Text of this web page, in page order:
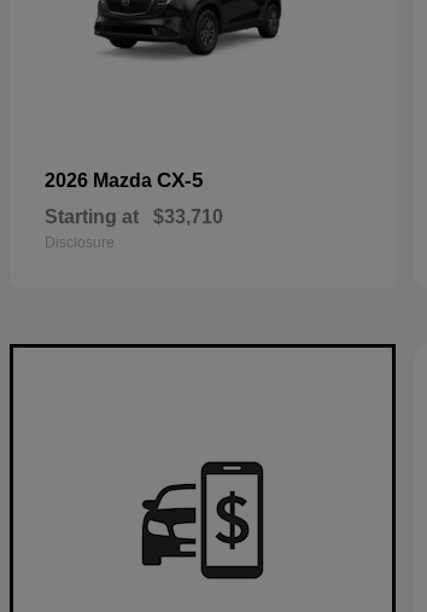
2026 Mazda CX-5
Starting at $33,710
Disclosure